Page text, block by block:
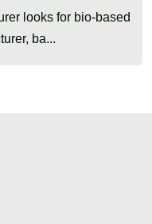
looks for bio-based
ba...